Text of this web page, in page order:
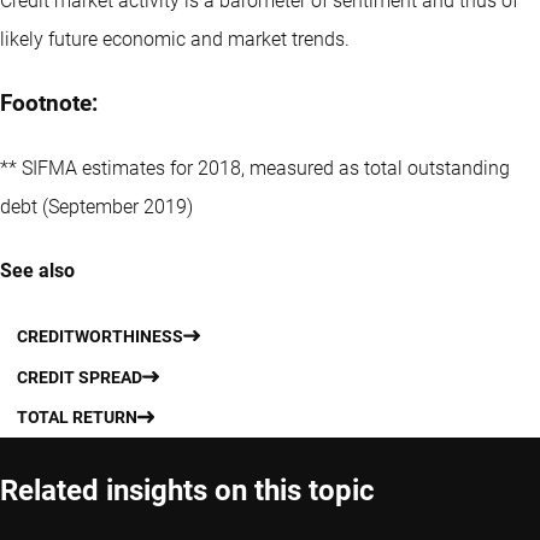
likely future economic and market trends.
Footnote:
** SIFMA estimates for 2018, measured as total outstanding
debt (September 2019)
See also
CREDITWORTHINESS
CREDIT SPREAD
TOTAL RETURN
Related insights on this topic